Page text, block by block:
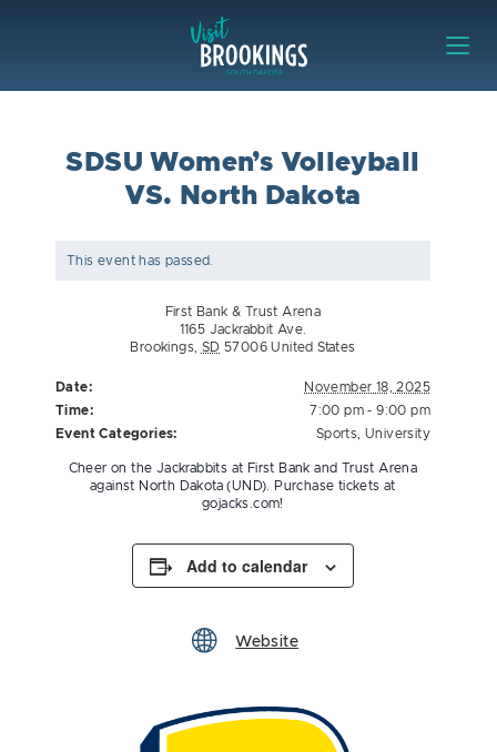
SDSU Women’s Volleyball
VS. North Dakota
This event has passed.
First Bank & Trust Arena
1165 Jackrabbit Ave.
Brookings
SD 57006 United States
Date:
November 18, 2025
Time:
7:00 pm - 9:00 pm
Event Categories:
Sports University
Cheer on the Jackrabbits at First Bank and Trust Arena
against North Dakota (UND). Purchase tickets at
gojacks.com!
Add to calendar
Website